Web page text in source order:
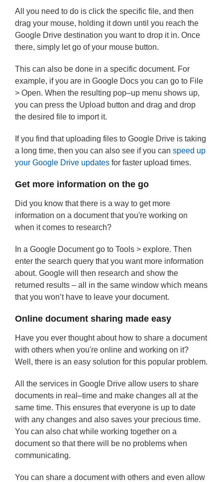
All you need to do is click the specific file, and then
drag your mouse, holding it down until you reach the
Google Drive destination you want to drop it in. Once
there, simply let go of your mouse button.
This can also be done in a specific document. For
example, if you are in Google Docs you can go to File
> Open. When the resulting pop–up menu shows up,
you can press the Upload button and drag and drop
the desired file to import it.
If you find that uploading files to Google Drive is taking
a long time, then you can also see if you can speed up
your Google Drive updates for faster upload times.
Get more information on the go
Did you know that there is a way to get more
information on a document that you're working on
when it comes to research?
In a Google Document go to Tools > explore. Then
enter the search query that you want more information
about. Google will then research and show the
returned results – all in the same window which means
that you won’t have to leave your document.
Online document sharing made easy
Have you ever thought about how to share a document
with others when you're online and working on it?
Well, there is an easy solution for this popular problem.
All the services in Google Drive allow users to share
documents in real–time and make changes all at the
same time. This ensures that everyone is up to date
with any changes and also saves your precious time.
You can also chat while working together on a
document so that there will be no problems when
communicating.
You can share a document with others and even allow